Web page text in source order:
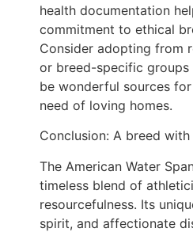
health documentation
commitment to ethical
Consider adopting from
or breed-specific groups
be wonderful sources
need of loving homes.
Conclusion: A breed
The American Water
timeless blend of
resourcefulness. Its
spirit, and affectionate